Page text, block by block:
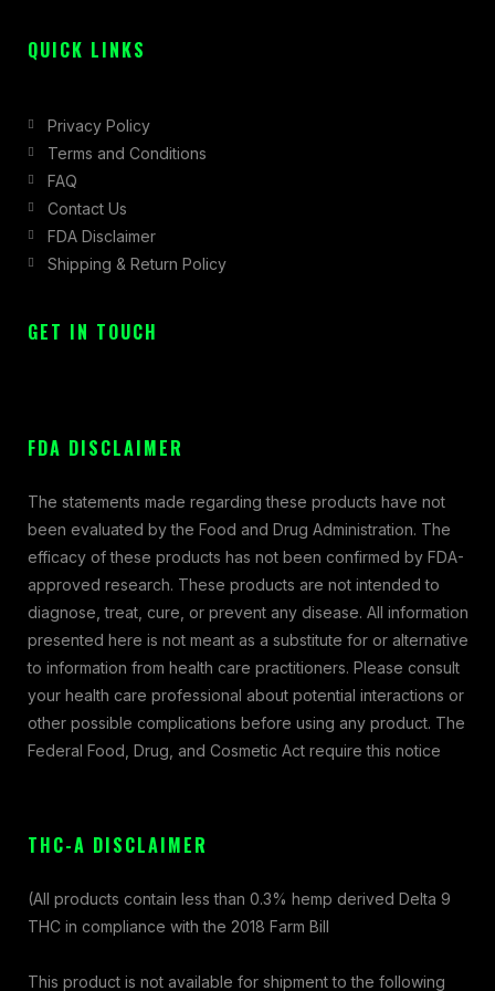
QUICK LINKS
Privacy Policy
Terms and Conditions
FAQ
Contact Us
FDA Disclaimer
Shipping & Return Policy
GET IN TOUCH
FDA DISCLAIMER
The statements made regarding these products have not
been evaluated by the Food and Drug Administration. The
efficacy of these products has not been confirmed by FDA-
approved research. These products are not intended to
diagnose, treat, cure, or prevent any disease. All information
presented here is not meant as a substitute for or alternative
to information from health care practitioners. Please consult
your health care professional about potential interactions or
other possible complications before using any product. The
Federal Food, Drug, and Cosmetic Act require this notice
THC-A DISCLAIMER
(All products contain less than 0.3% hemp derived Delta 9
THC in compliance with the 2018 Farm Bill
This product is not available for shipment to the following